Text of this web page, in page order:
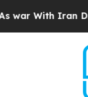
Drove oil